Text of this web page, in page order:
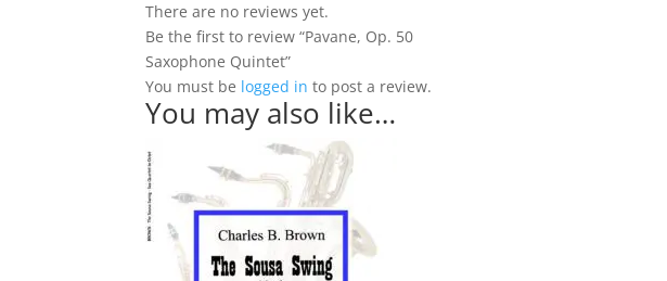
There are no reviews yet.
Be the first to review “Pavane, Op. 50
Saxophone Quintet”
You must be logged in to post a review.
You may also like…